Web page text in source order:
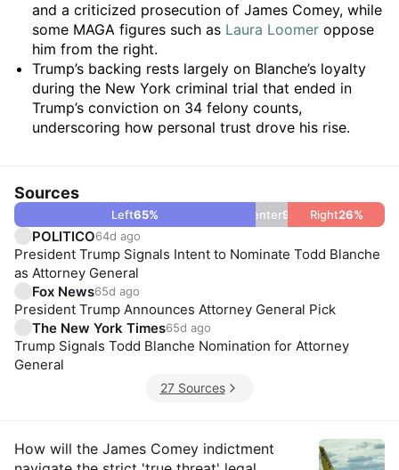
and a criticized prosecution of James Comey, while
some MAGA figures such as Laura Loomer oppose
him from the right.
Trump’s backing rests largely on Blanche’s loyalty
during the New York criminal trial that ended in
Trump’s conviction on 34 felony counts,
underscoring how personal trust drove his rise.
Sources
Left65% Center9 Right26%
POLITICO64d ago
President Trump Signals Intent to Nominate Todd Blanche
as Attorney General
Fox News65d ago
President Trump Announces Attorney General Pick
The New York Times65d ago
Trump Signals Todd Blanche Nomination for Attorney
General
27 Sources
Insights
How will the James Comey indictment